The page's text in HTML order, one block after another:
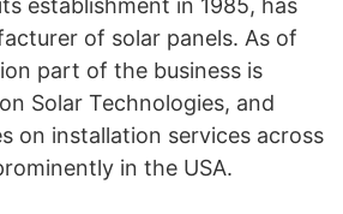
establishment in 1985, has
of solar panels. As of
part of the business is
Solar Technologies, and
on installation services across
in the USA.